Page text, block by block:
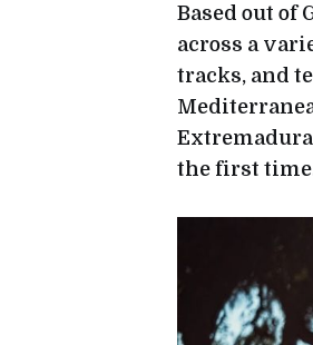
Based out
across a
tracks, and
the first